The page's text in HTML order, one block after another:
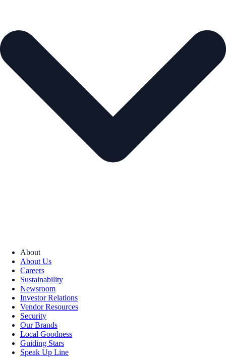
About
About Us
Careers
Sustainability
Newsroom
Investor Relations
Vendor Resources
Security
Our Brands
Local Goodness
Guiding Stars
Speak Up Line